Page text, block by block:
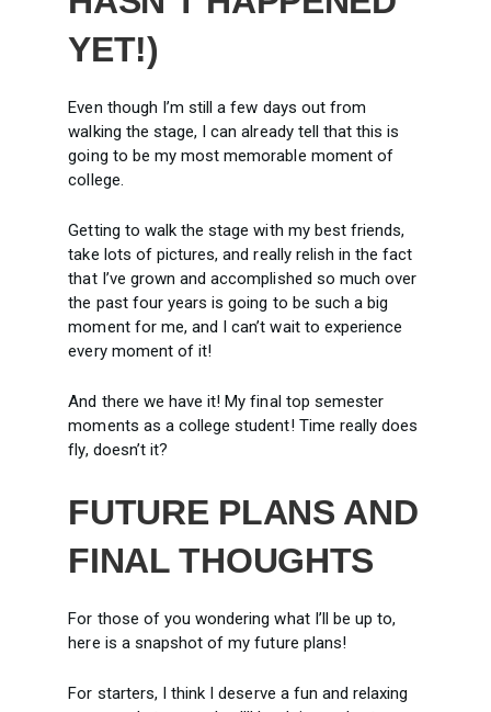
YET!)
Even though I’m still a few days out from
walking the stage, I can already tell that this is
going to be my most memorable moment of
college.
Getting to walk the stage with my best friends,
take lots of pictures, and really relish in the fact
that I’ve grown and accomplished so much over
the past four years is going to be such a big
moment for me, and I can’t wait to experience
every moment of it!
And there we have it! My final top semester
moments as a college student! Time really does
fly, doesn’t it?
FUTURE PLANS AND
FINAL THOUGHTS
For those of you wondering what I’ll be up to,
here is a snapshot of my future plans!
For starters, I think I deserve a fun and relaxing